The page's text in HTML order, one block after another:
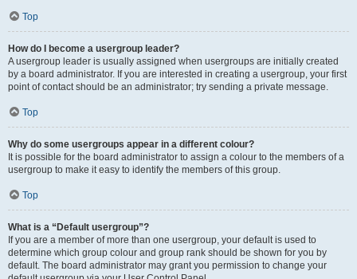
Top
How do I become a usergroup leader?
A usergroup leader is usually assigned when usergroups are initially created
by a board administrator. If you are interested in creating a usergroup, your first
point of contact should be an administrator; try sending a private message.
Top
Why do some usergroups appear in a different colour?
It is possible for the board administrator to assign a colour to the members of a
usergroup to make it easy to identify the members of this group.
Top
What is a “Default usergroup”?
If you are a member of more than one usergroup, your default is used to
determine which group colour and group rank should be shown for you by
default. The board administrator may grant you permission to change your